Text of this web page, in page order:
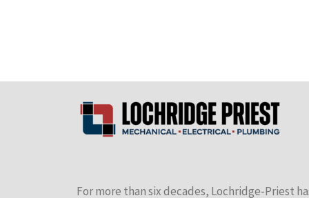
For more than six decades, Lochridge-Priest